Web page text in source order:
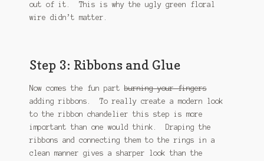
out of it. This is why the ugly green floral
wire didn’t matter.
Step 3: Ribbons and Glue
Now comes the fun partburning your fingers
adding ribbons. To really create a modern look
to the ribbon chandelier this step is more
important than one would think. Draping the
ribbons and connecting them to the rings in a
clean manner gives a sharper look than the